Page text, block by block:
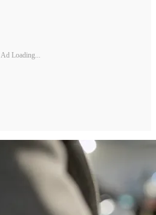
Ad Loading...